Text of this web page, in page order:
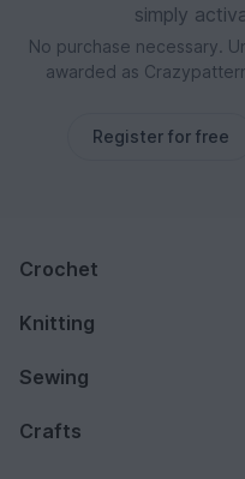
simply
No purchase necessary.
awarded as
Register for free
Crochet
Knitting
Sewing
Crafts